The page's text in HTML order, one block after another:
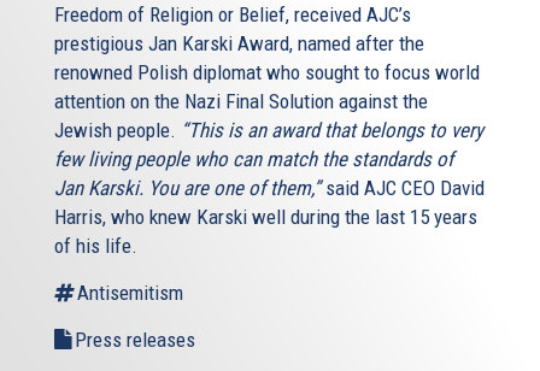
Freedom of Religion or Belief, received AJC’s
prestigious Jan Karski Award, named after the
renowned Polish diplomat who sought to focus world
attention on the Nazi Final Solution against the
Jewish people. “This is an award that belongs to very
few living people who can match the standards of
Jan Karski. You are one of them,”said AJC CEO David
Harris, who knew Karski well during the last 15 years
of his life.
Antisemitism
Press releases